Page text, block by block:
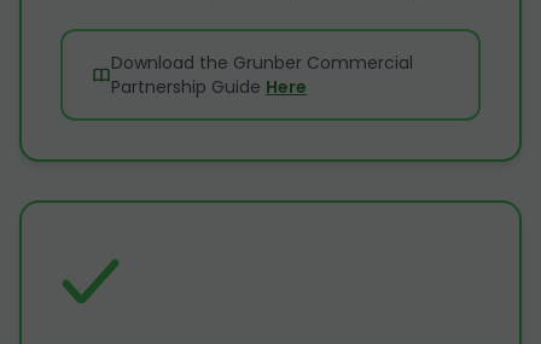
Download the Grunber Commercial
Partnership Guide Here